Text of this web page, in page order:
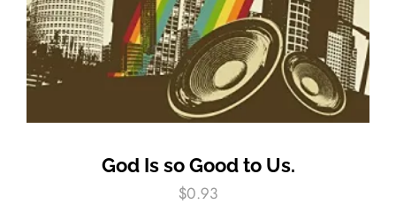
God Is so Good to Us.
$0.93